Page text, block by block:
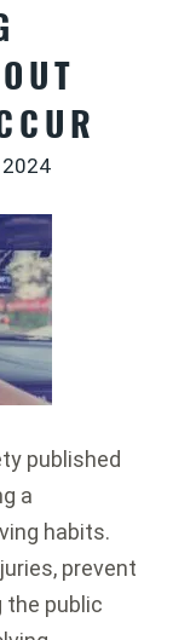
2024
published
a
habits.
prevent
the public